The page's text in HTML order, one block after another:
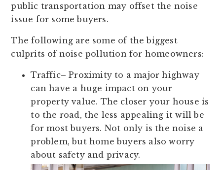
public transportation may offset the noise
issue for some buyers.
The following are some of the biggest
culprits of noise pollution for homeowners:
Traffic– Proximity to a major highway
can have a huge impact on your
property value. The closer your house is
to the road, the less appealing it will be
for most buyers. Not only is the noise a
problem, but home buyers also worry
about safety and privacy.